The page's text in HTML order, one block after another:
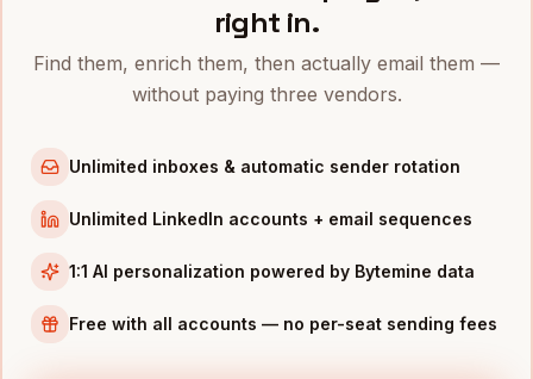
inDenver
Directors of MarketinginSan Francisco
Directors of Marketing inNew York
Directors of MarketinginChicago
Directors of Marketingin
Directors of MarketinginSeattle
INDUSTRIES IN
right in.
Find them, enrich them, then actually email them —
without paying three vendors.
Unlimited inboxes & automatic sender rotation
Unlimited LinkedIn accounts + email sequences
1:1 AI personalization powered by Bytemine data
Free with all accounts — no per-seat sending fees